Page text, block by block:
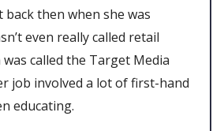
then when she was
even really called retail
was called the Target Media
job involved a lot of first-hand
educating.